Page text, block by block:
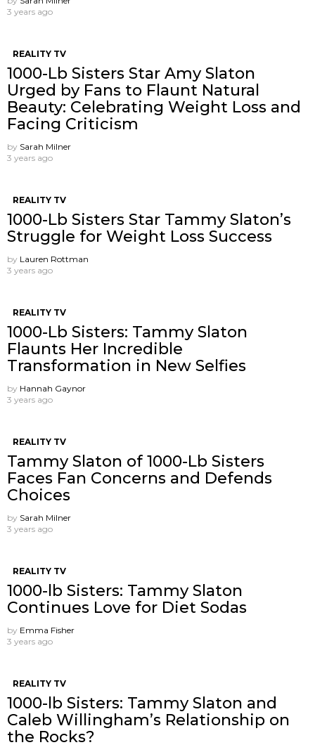
3 years ago
REALITY TV
1000-Lb Sisters Star Amy Slaton
Urged by Fans to Flaunt Natural
Beauty: Celebrating Weight Loss and
Facing Criticism
by Sarah Milner
3 years ago
REALITY TV
1000-Lb Sisters Star Tammy Slaton’s
Struggle for Weight Loss Success
by Lauren Rottman
3 years ago
REALITY TV
1000-Lb Sisters: Tammy Slaton
Flaunts Her Incredible
Transformation in New Selfies
by Hannah Gaynor
3 years ago
REALITY TV
Tammy Slaton of 1000-Lb Sisters
Faces Fan Concerns and Defends
Choices
by Sarah Milner
3 years ago
REALITY TV
1000-lb Sisters: Tammy Slaton
Continues Love for Diet Sodas
by Emma Fisher
3 years ago
REALITY TV
1000-lb Sisters: Tammy Slaton and
Caleb Willingham’s Relationship on
the Rocks?